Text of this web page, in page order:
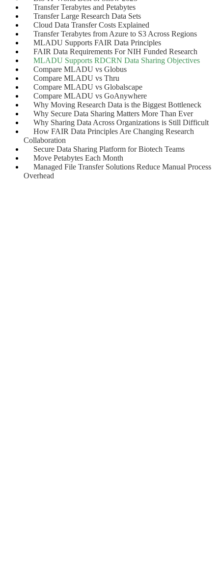
Transfer Terabytes and Petabytes
Transfer Large Research Data Sets
Cloud Data Transfer Costs Explained
Transfer Terabytes from Azure to S3 Across Regions
MLADU Supports FAIR Data Principles
FAIR Data Requirements For NIH Funded Research
MLADU Supports RDCRN Data Sharing Objectives
Compare MLADU vs Globus
Compare MLADU vs Thru
Compare MLADU vs Globalscape
Compare MLADU vs GoAnywhere
Why Moving Research Data is the Biggest Bottleneck
Why Secure Data Sharing Matters More Than Ever
Why Sharing Data Across Organizations is Still Difficult
How FAIR Data Principles Are Changing Research
Collaboration
Secure Data Sharing Platform for Biotech Teams
Move Petabytes Each Month
Managed File Transfer Solutions Reduce Manual Process
Overhead